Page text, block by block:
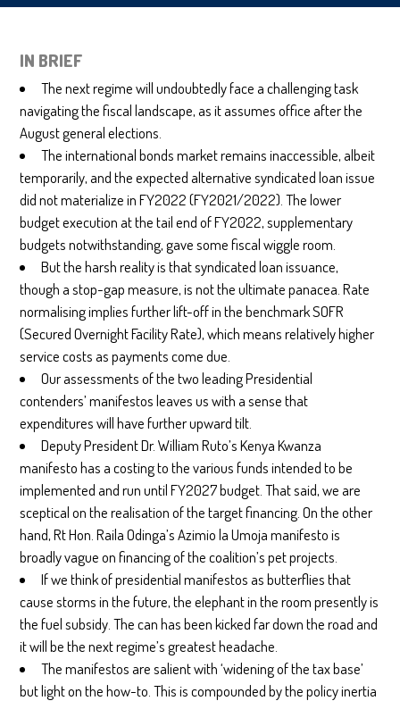
IN BRIEF
The next regime will undoubtedly face a challenging task
navigating the fiscal landscape, as it assumes office after the
August general elections.
The international bonds market remains inaccessible, albeit
temporarily, and the expected alternative syndicated loan issue
did not materialize in FY2022 (FY2021/2022). The lower
budget execution at the tail end of FY2022, supplementary
budgets notwithstanding, gave some fiscal wiggle room.
But the harsh reality is that syndicated loan issuance,
though a stop-gap measure, is not the ultimate panacea. Rate
normalising implies further lift-off in the benchmark SOFR
(Secured Overnight Facility Rate), which means relatively higher
service costs as payments come due.
Our assessments of the two leading Presidential
contenders’ manifestos leaves us with a sense that
expenditures will have further upward tilt.
Deputy President Dr. William Ruto’s Kenya Kwanza
manifesto has a costing to the various funds intended to be
implemented and run until FY2027 budget. That said, we are
sceptical on the realisation of the target financing. On the other
hand, Rt Hon. Raila Odinga’s Azimio la Umoja manifesto is
broadly vague on financing of the coalition’s pet projects.
If we think of presidential manifestos as butterflies that
cause storms in the future, the elephant in the room presently is
the fuel subsidy. The can has been kicked far down the road and
it will be the next regime’s greatest headache.
The manifestos are salient with ‘widening of the tax base’
but light on the how-to. This is compounded by the policy inertia